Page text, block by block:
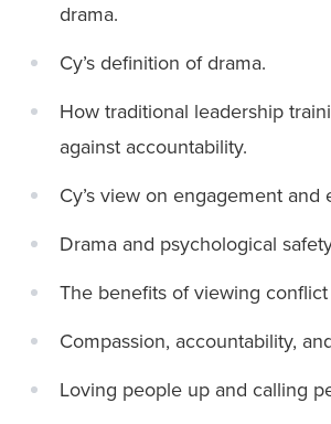
drama.
Cy’s definition of drama.
How traditional leadership
against accountability.
Cy’s view on engagement and
Drama and psychological
The benefits of viewing conflict
Compassion, accountability,
Loving people up and calling